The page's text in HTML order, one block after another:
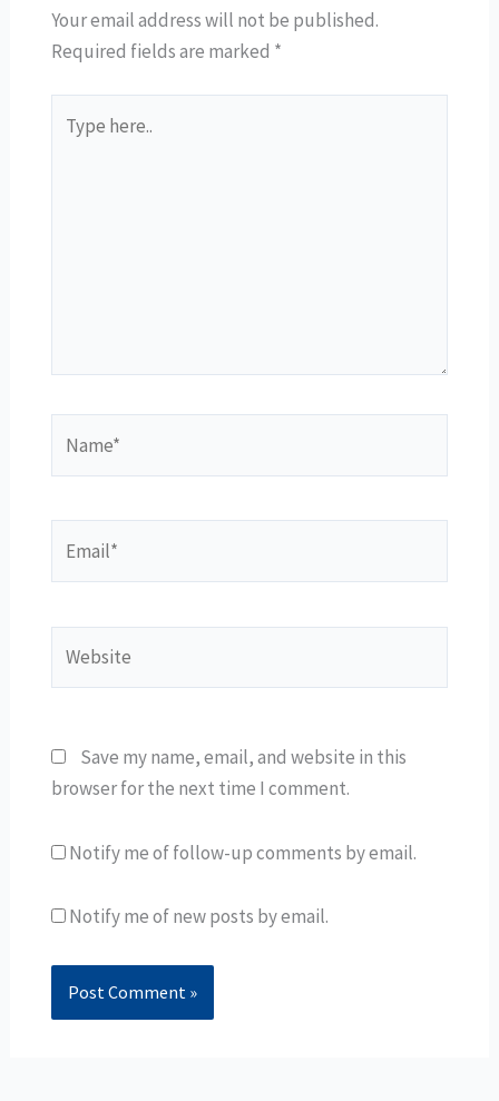
Your email address will not be published.
Required fields are marked *
here..
Save my name, email, and website in this
browser for the next time I comment.
Notify me of follow-up comments by email.
Notify me of new posts by email.